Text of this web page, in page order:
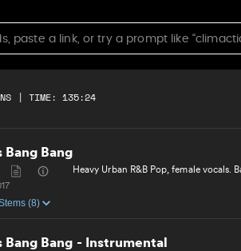
| TIME: 135:24
(9)
Bang
(8)
Heavy Urban R&B Pop, female vocals.
Bang Bang - Instrumental